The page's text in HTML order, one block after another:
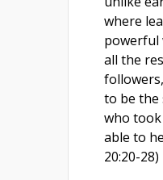
where
powerful
all the
to be the
who
able to
20:20-28)